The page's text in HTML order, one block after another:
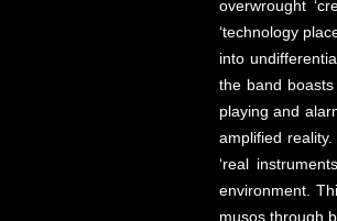
overwrought
‘technology
into
the band
playing and
amplified
‘real
environment.
musos through